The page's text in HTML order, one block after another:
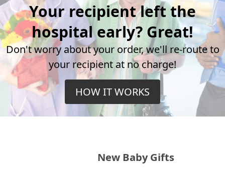
Your recipient left the
hospital early? Great!
Don't worry about your order, we'll re-route to
your recipient at no charge!
HOW IT WORKS
New Baby Gifts